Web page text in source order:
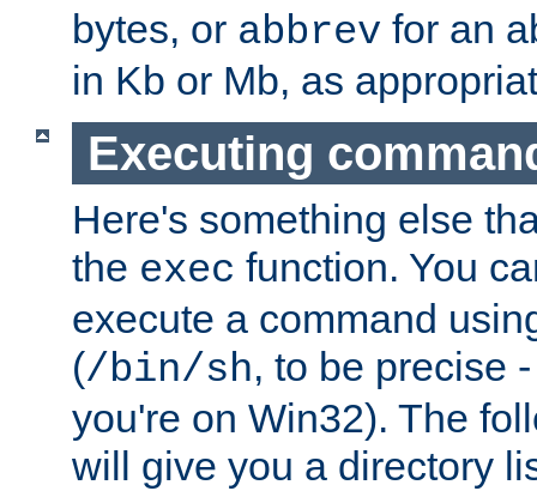
bytes, or abbrev for an
in Kb or Mb, as
Executing
Here's something else
the exec function. You
execute a command
(/bin/sh, to be precise
you're on Win32). The
will give you a directory